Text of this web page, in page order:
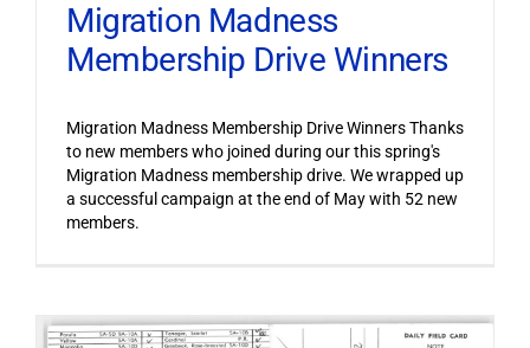
Migration Madness
Membership Drive Winners
Migration Madness Membership Drive Winners Thanks
to new members who joined during our this spring's
Migration Madness membership drive. We wrapped up
a successful campaign at the end of May with 52 new
members.